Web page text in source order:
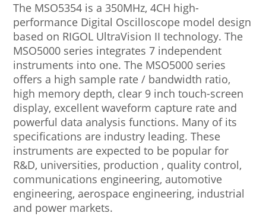
The MSO5354 is a 350MHz, 4CH high-
performance Digital Oscilloscope model design
based on RIGOL UltraVision II technology. The
MSO5000 series integrates 7 independent
instruments into one. The MSO5000 series
offers a high sample rate / bandwidth ratio,
high memory depth, clear 9 inch touch-screen
display, excellent waveform capture rate and
powerful data analysis functions. Many of its
specifications are industry leading. These
instruments are expected to be popular for
R&D, universities, production , quality control,
communications engineering, automotive
engineering, aerospace engineering, industrial
and power markets.